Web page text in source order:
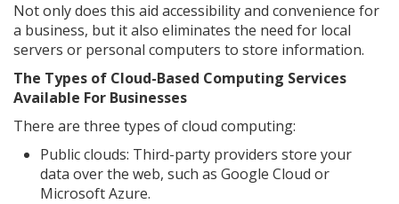
Not only does this aid accessibility and convenience for
a business, but it also eliminates the need for local
servers or personal computers to store information.
The Types of Cloud-Based Computing Services
Available For Businesses
There are three types of cloud computing:
Public clouds: Third-party providers store your
data over the web, such as Google Cloud or
Microsoft Azure.